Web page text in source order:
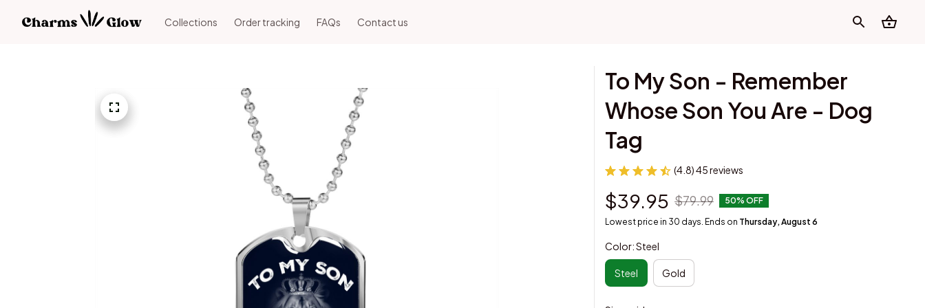
Collections Order tracking FAQs Contact us
To My Son - Remember
Whose Son You Are - Dog
Tag
(4.8) 45 reviews
$39.95 $79.99 50% OFF
Lowest price in 30 days. Ends on Thursday, August 6
Color: Steel
Steel Gold